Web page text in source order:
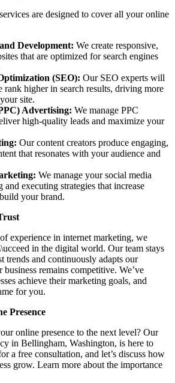
are designed to cover all your online
Development: We create responsive,
that are optimized for search engines
(SEO): Our SEO experts will
rank higher in search results, driving more
site.
Advertising: We manage PPC
high-quality leads and maximize your
Our content creators produce engaging,
that resonates with your audience and
We manage your social media
and executing strategies that increase
your brand.
experience in internet marketing, we
in the digital world. Our team stays
trends and continuously adapts our
business remains competitive. We’ve
achieve their marketing goals, and
for you.
Presence
online presence to the next level? Our
in Bellingham, Washington, is here to
a free consultation, and let’s discuss how
grow. Learn more about the importance